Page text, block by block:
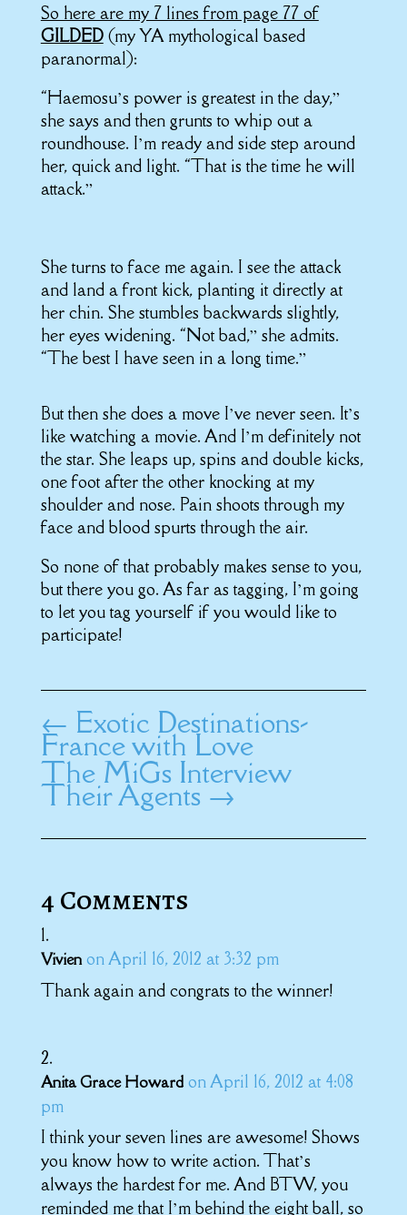
So here are my 7 lines from page 77 of
GILDED(my YA mythological based
paranormal):
“Haemosu’s power is greatest in the day,”
she says and then grunts to whip out a
roundhouse. I’m ready and side step around
her, quick and light. “That is the time he will
attack.”
She turns to face me again. I see the attack
and land a front kick, planting it directly at
her chin. She stumbles backwards slightly,
her eyes widening. “Not bad,” she admits.
“The best I have seen in a long time.”
But then she does a move I’ve never seen. It’s
like watching a movie. And I’m definitely not
the star. She leaps up, spins and double kicks,
one foot after the other knocking at my
shoulder and nose. Pain shoots through my
face and blood spurts through the air.
So none of that probably makes sense to you,
but there you go. As far as tagging, I’m going
to let you tag yourself if you would like to
participate!
← Exotic Destinations-
France with Love
The MiGs Interview
Their Agents→
4 Comments
Vivien on April 16, 2012 at 3:32 pm
Thank again and congrats to the winner!
Anita Grace Howard on April 16, 2012 at 4:08
pm
I think your seven lines are awesome! Shows
you know how to write action. That’s
always the hardest for me. And BTW, you
reminded me that I’m behind the eight ball, so